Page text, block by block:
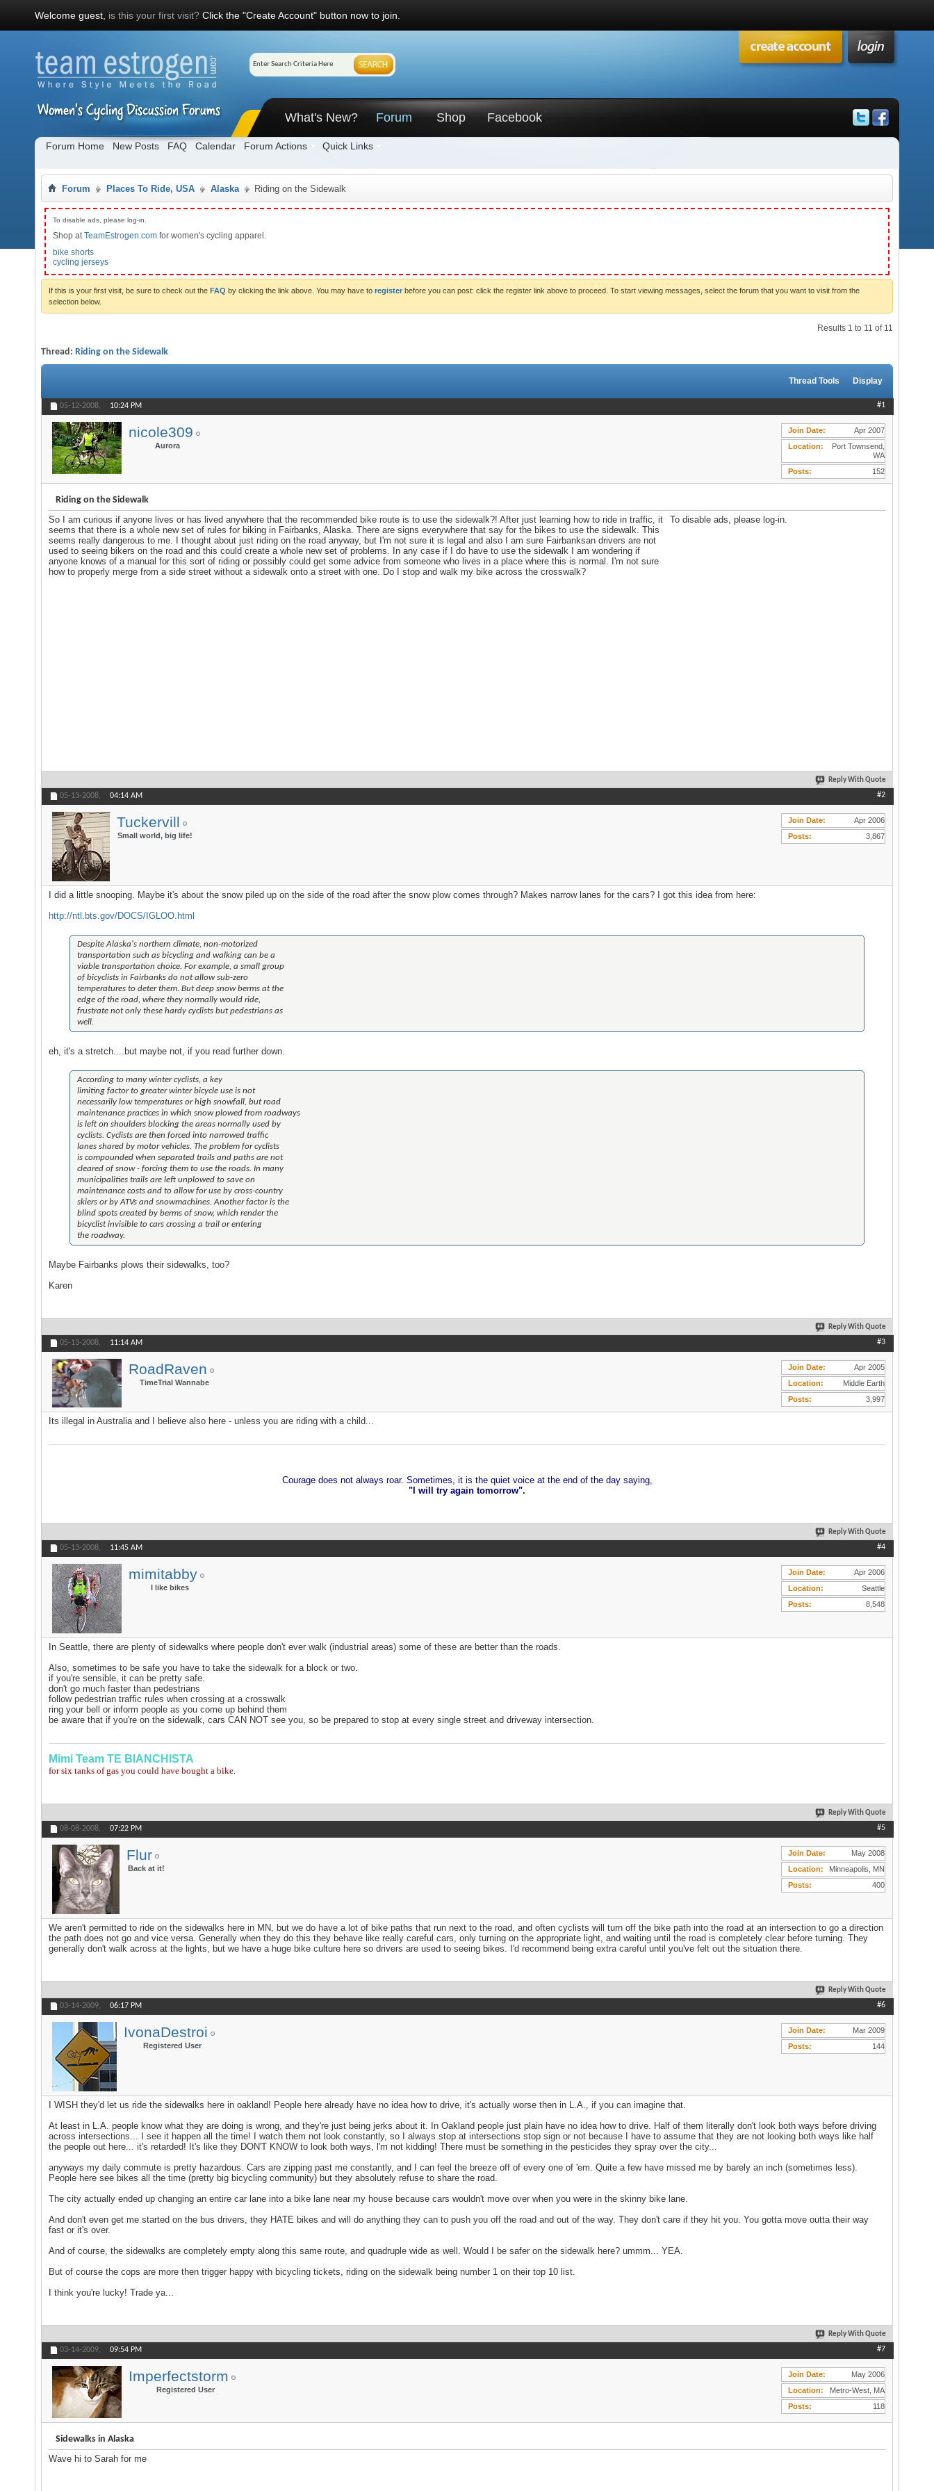
Welcome guest, is this your first visit? Click the "Create Account" button now to join.
What's New? Forum
Forum Home New Posts FAQ Calendar Forum Actions Quick Links
Shop Facebook
Forum Places To Ride, USA Alaska Riding on the Sidewalk
To disable ads, please log-in.
Shop atTeamEstrogen.com for women's cycling apparel.
bike shorts
cycling jerseys
If this is your first visit, be sure to check out the FAQ by clicking the link above. You may have to register before you can post: click the register link above to proceed. To start viewing messages, select the forum that you want to visit from the
selection below.
Results 1 to 11 of 11
Thread: Riding on the Sidewalk
Thread Tools Display
05-12-2008, 10:24 PM #1
nicole309
Aurora
Join Date
Apr 2007
Location
Port Townsend,
WA
Posts
152
Riding on the Sidewalk
To disable ads, please log-in.
So I am curious if anyone lives or has lived anywhere that the recommended bike route is to use the sidewalk?! After just learning how to ride in traffic, it
seems that there is a whole new set of rules for biking in Fairbanks, Alaska. There are signs everywhere that say for the bikes to use the sidewalk. This
seems really dangerous to me. I thought about just riding on the road anyway, but I'm not sure it is legal and also I am sure Fairbanksan drivers are not
used to seeing bikers on the road and this could create a whole new set of problems. In any case if I do have to use the sidewalk I am wondering if
anyone knows of a manual for this sort of riding or possibly could get some advice from someone who lives in a place where this is normal. I'm not sure
how to properly merge from a side street without a sidewalk onto a street with one. Do I stop and walk my bike across the crosswalk?
Reply With Quote
05-13-2008, 04:14 AM #2
Tuckervill
Small world, big life!
Join Date
Apr 2006
Posts
3,867
I did a little snooping. Maybe it's about the snow piled up on the side of the road after the snow plow comes through? Makes narrow lanes for the cars? I got this idea from here:
http://ntl.bts.gov/DOCS/IGLOO.html
Despite Alaska's northern climate, non-motorized
transportation such as bicycling and walking can be a
viable transportation choice. For example, a small group
of bicyclists in Fairbanks do not allow sub-zero
temperatures to deter them. But deep snow berms at the
edge of the road, where they normally would ride,
frustrate not only these hardy cyclists but pedestrians as
well.
eh, it's a stretch....but maybe not, if you read further down.
According to many winter cyclists, a key
limiting factor to greater winter bicycle use is not
necessarily low temperatures or high snowfall, but road
maintenance practices in which snow plowed from roadways
is left on shoulders blocking the areas normally used by
cyclists. Cyclists are then forced into narrowed traffic
lanes shared by motor vehicles. The problem for cyclists
is compounded when separated trails and paths are not
cleared of snow - forcing them to use the roads. In many
municipalities trails are left unplowed to save on
maintenance costs and to allow for use by cross-country
skiers or by ATVs and snowmachines. Another factor is the
blind spots created by berms of snow, which render the
bicyclist invisible to cars crossing a trail or entering
the roadway.
Maybe Fairbanks plows their sidewalks, too?
Karen
Reply With Quote
05-13-2008, 11:14 AM #3
RoadRaven
TimeTrial Wannabe
Join Date
Apr 2005
Location
Middle Earth
Posts
3,997
Its illegal in Australia and I believe also here - unless you are riding with a child...
Courage does not always roar. Sometimes, it is the quiet voice at the end of the day saying,
"I will try again tomorrow".
Reply With Quote
05-13-2008, 11:45 AM #4
mimitabby
I like bikes
Join Date
Apr 2006
Location
Seattle
Posts
8,548
In Seattle, there are plenty of sidewalks where people don't ever walk (industrial areas) some of these are better than the roads.
Also, sometimes to be safe you have to take the sidewalk for a block or two.
if you're sensible, it can be pretty safe.
don't go much faster than pedestrians
follow pedestrian traffic rules when crossing at a crosswalk
ring your bell or inform people as you come up behind them
be aware that if you're on the sidewalk, cars CAN NOT see you, so be prepared to stop at every single street and driveway intersection.
Mimi Team TE BIANCHISTA
for six tanks of gas you could have bought a bike.
Reply With Quote
08-08-2008, 07:22 PM #5
Flur
Back at it!
Join Date
May 2008
Location
Minneapolis, MN
Posts
400
We aren't permitted to ride on the sidewalks here in MN, but we do have a lot of bike paths that run next to the road, and often cyclists will turn off the bike path into the road at an intersection to go a direction
the path does not go and vice versa. Generally when they do this they behave like really careful cars, only turning on the appropriate light, and waiting until the road is completely clear before turning. They
generally don't walk across at the lights, but we have a huge bike culture here so drivers are used to seeing bikes. I'd recommend being extra careful until you've felt out the situation there.
Reply With Quote
03-14-2009, 06:17 PM #6
IvonaDestroi
Registered User
Join Date
Mar 2009
Posts
144
I WISH they'd let us ride the sidewalks here in oakland! People here already have no idea how to drive, it's actually worse then in L.A., if you can imagine that.
At least in L.A. people know what they are doing is wrong, and they're just being jerks about it. In Oakland people just plain have no idea how to drive. Half of them literally don't look both ways before driving
across intersections... I see it happen all the time! I watch them not look constantly, so I always stop at intersections stop sign or not because I have to assume that they are not looking both ways like half
the people out here... it's retarded! It's like they DON'T KNOW to look both ways, l'm not kidding! There must be something in the pesticides they spray over the city...
anyways my daily commute is pretty hazardous. Cars are zipping past me constantly, and I can feel the breeze off of every one of 'em. Quite a few have missed me by barely an inch (sometimes less).
People here see bikes all the time (pretty big bicycling community) but they absolutely refuse to share the road.
The city actually ended up changing an entire car lane into a bike lane near my house because cars wouldn't move over when you were in the skinny bike lane.
And don't even get me started on the bus drivers, they HATE bikes and will do anything they can to push you off the road and out of the way. They don't care if they hit you. You gotta move outta their way
fast or it's over.
And of course, the sidewalks are completely empty along this same route, and quadruple wide as well. Would I be safer on the sidewalk here? ummm... YEA.
But of course the cops are more then trigger happy with bicycling tickets, riding on the sidewalk being number 1 on their top 10 list.
I think you're lucky! Trade ya...
Reply With Quote
03-14-2009, 09:54 PM #7
Imperfectstorm
Registered User
Join Date
May 2006
Location
Metro-West, MA
Posts
118
Sidewalks in Alaska
Wave hi to Sarah for me